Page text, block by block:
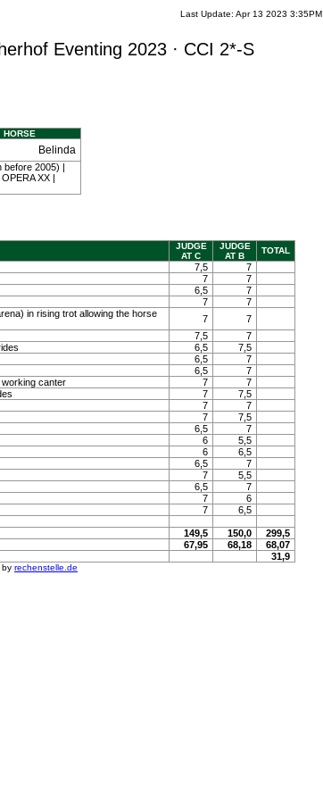
Last Update: Apr 13 2023 3:35PM
Eventing 2023 · CCI 2*-S
HORSE
Belinda
before 2005) |
XX |
JUDGE
AT C
JUDGE
AT B
TOTAL
7,5
7
7
7
6,5
7
7
7
in rising trot allowing the horse
7
7
7,5
7
6,5
7,5
6,5
7
6,5
7
canter 7
7
7
7,5
7
7
7
7,5
6,5
7
6
5,5
6
6,5
6,5
7
7
5,5
6,5
7
7
6
7
6,5
149,5 150,0
299,5
67,95 68,18
68,07
31,9
by rechenstelle.de